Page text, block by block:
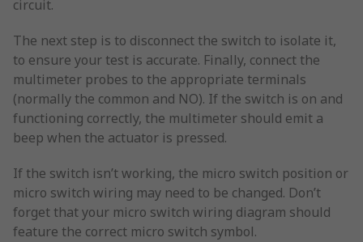
circuit.
The next step is to disconnect the switch to isolate it,
to ensure your test is accurate. Finally, connect the
multimeter probes to the appropriate terminals
(normally the common and NO). If the switch is on and
functioning correctly, the multimeter should emit a
beep when the actuator is pressed.
If the switch isn’t working, the micro switch position or
micro switch wiring may need to be changed. Don’t
forget that your micro switch wiring diagram should
feature the correct micro switch symbol.